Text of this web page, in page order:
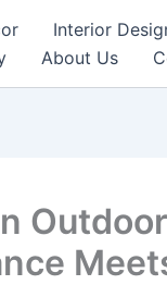
Interior
About Us